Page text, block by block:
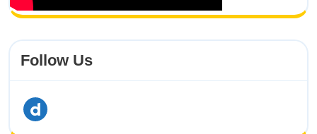
Follow Us
dailymotion